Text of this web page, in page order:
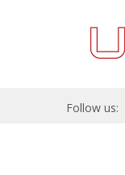
Follow us: